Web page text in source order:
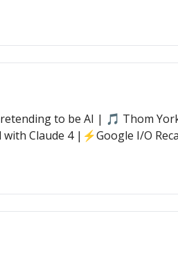
to be AI | 🎵 Thom
Claude 4 |⚡Google I/O